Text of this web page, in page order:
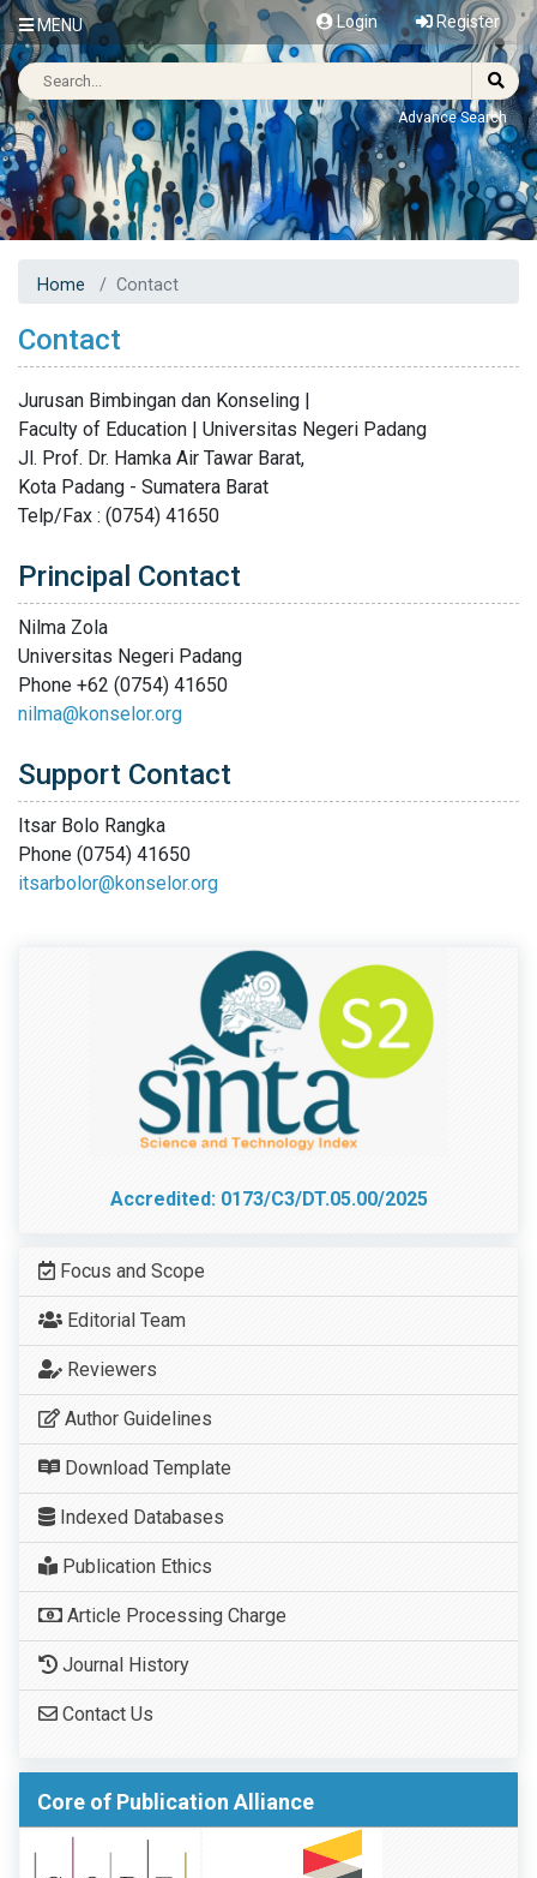
MENU Login Register
Advance Search
Home Contact
Contact
Jurusan Bimbingan dan Konseling |
Faculty of Education | Universitas Negeri Padang
Jl. Prof. Dr. Hamka Air Tawar Barat,
Kota Padang - Sumatera Barat
Telp/Fax : (0754) 41650
Principal Contact
Nilma Zola
Universitas Negeri Padang
Phone +62 (0754) 41650
nilma@konselor.org
Support Contact
Itsar Bolo Rangka
Phone (0754) 41650
itsarbolor@konselor.org
Accredited: 0173/C3/DT.05.00/2025
Focus and Scope
Editorial Team
Reviewers
Author Guidelines
Download Template
Indexed Databases
Publication Ethics
Article Processing Charge
Journal History
Contact Us
Core of Publication Alliance